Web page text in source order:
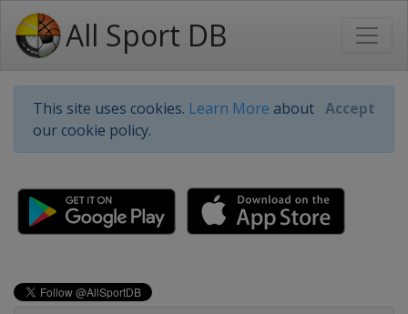
All Sport DB
This site uses cookies. Learn More about
our cookie policy.
Accept